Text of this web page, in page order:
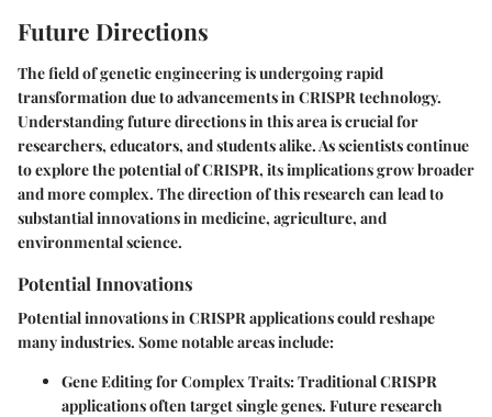
Future Directions
The field of genetic engineering is undergoing rapid
transformation due to advancements in CRISPR technology.
Understandingfuture directionsin this area is crucial for
researchers, educators, and students alike. As scientists continue
to explore the potential of CRISPR, its implications grow broader
and more complex. The direction of this research can lead to
substantial innovations in medicine, agriculture, and
environmental science.
Potential Innovations
Potential innovations in CRISPR applications could reshape
many industries. Some notable areas include:
Gene Editing for Complex Traits: Traditional CRISPR
applications often target single genes. Future research